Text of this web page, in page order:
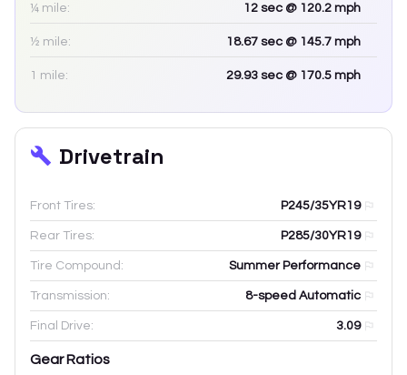
¼ mile: 12 sec @ 120.2 mph
½ mile: 18.67 sec @ 145.7 mph
1 mile: 29.93 sec @ 170.5 mph
Drivetrain
Front Tires: P245/35YR19
Rear Tires: P285/30YR19
Tire Compound: Summer Performance
Transmission: 8-speed Automatic
Final Drive: 3.09
Gear Ratios